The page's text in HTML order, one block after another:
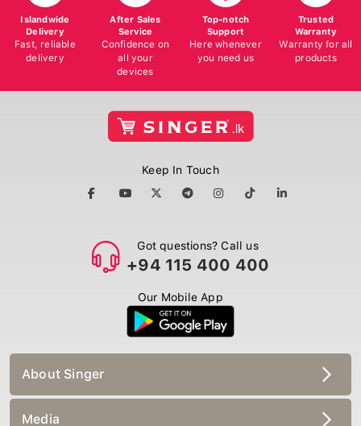
Islandwide
Delivery
Fast, reliable
delivery
After Sales
Service
Confidence on
all your
devices
Top-notch
Support
Here whenever
you need us
Trusted
Warranty
Warranty for all
products
Keep In Touch
Got questions? Call us
+94 115 400 400
Our Mobile App
About Singer
Media